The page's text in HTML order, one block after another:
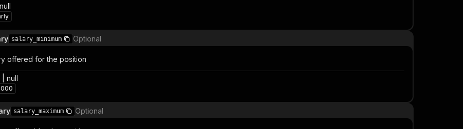
salary_minimum Optional
offered for the position
| null
salary_maximum Optional